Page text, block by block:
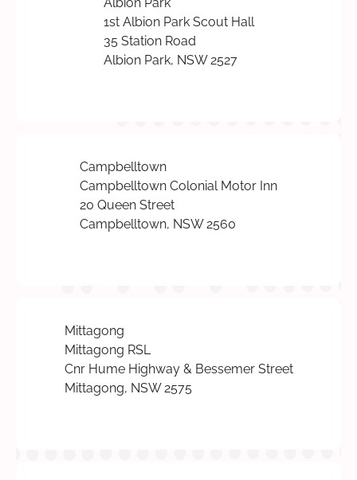
Albion Park
1st Albion Park Scout Hall
35 Station Road
Albion Park, NSW 2527
Campbelltown
Campbelltown Colonial Motor Inn
20 Queen Street
Campbelltown, NSW 2560
Mittagong
Mittagong RSL
Cnr Hume Highway & Bessemer Street
Mittagong, NSW 2575